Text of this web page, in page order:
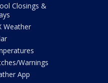
Closings &
Weather
Warnings
App